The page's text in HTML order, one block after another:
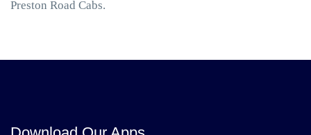
Preston Road Cabs.